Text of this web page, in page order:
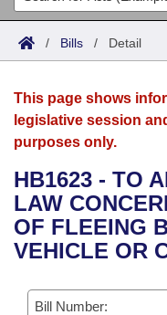
Search
Joint
House
Bills in House
Bills in Senate
Bills in Joint
Acts
Search by Range
Advanced Search
Bills
Search by Range
Advanced Search
Recent Activities
Recently Filed
Personalized Bill
Calendars
Meetings and Events
Bills on Committee
House
Senate
Arkansas Law
Arkansas Code
Uncodified Historic
Budget
Search Center
/ Bills / Detail
This page shows
legislative session
purposes only.
HB1623 - TO
LAW
OF FLEEING
VEHICLE OR
Bill Number: